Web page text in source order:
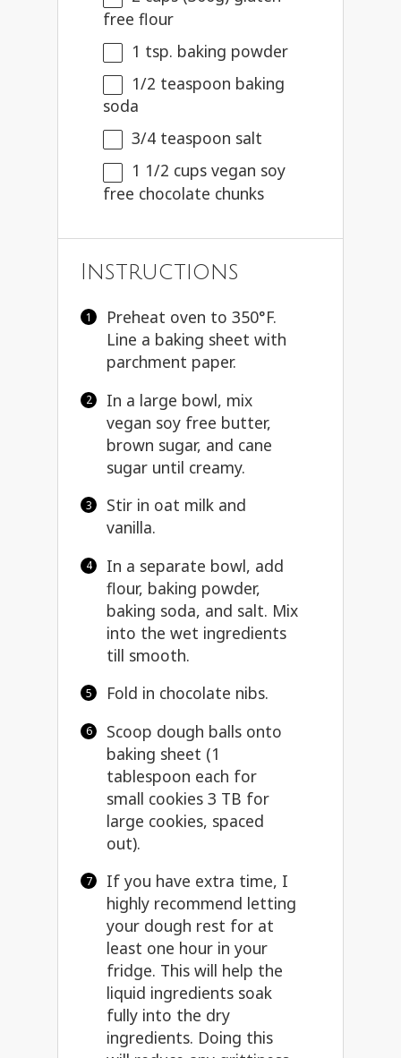
free flour
1 tsp. baking powder
1/2 teaspoon baking
soda
3/4 teaspoon salt
1 1/2 cups vegan soy
free chocolate chunks
Instructions
Preheat oven to 350°F.
Line a baking sheet with
parchment paper.
In a large bowl, mix
vegan soy free butter,
brown sugar, and cane
sugar until creamy.
Stir in oat milk and
vanilla.
In a separate bowl, add
flour, baking powder,
baking soda, and salt. Mix
into the wet ingredients
till smooth.
Fold in chocolate nibs.
Scoop dough balls onto
baking sheet (1
tablespoon each for
small cookies 3 TB for
large cookies, spaced
out).
If you have extra time, I
highly recommend letting
your dough rest for at
least one hour in your
fridge. This will help the
liquid ingredients soak
fully into the dry
ingredients. Doing this